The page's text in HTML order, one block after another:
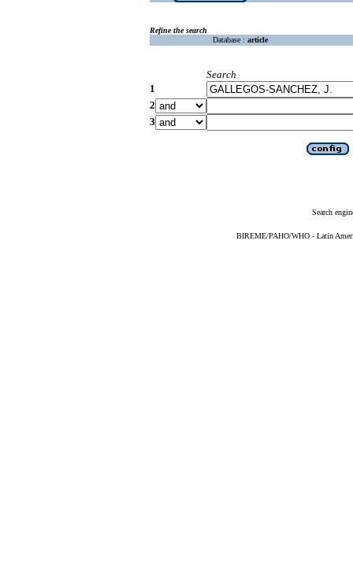
Refine the search
Database : article
Search
1
2
3
Search
BIREME/PAHO/WHO - Latin